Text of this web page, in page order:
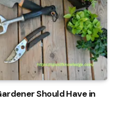
Should Have in